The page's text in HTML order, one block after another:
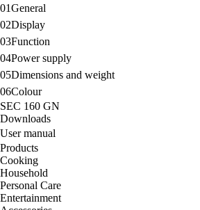
01General
02Display
03Function
04Power supply
05Dimensions and weight
06Colour
SEC 160 GN
Downloads
User manual
Products
Cooking
Household
Personal Care
Entertainment